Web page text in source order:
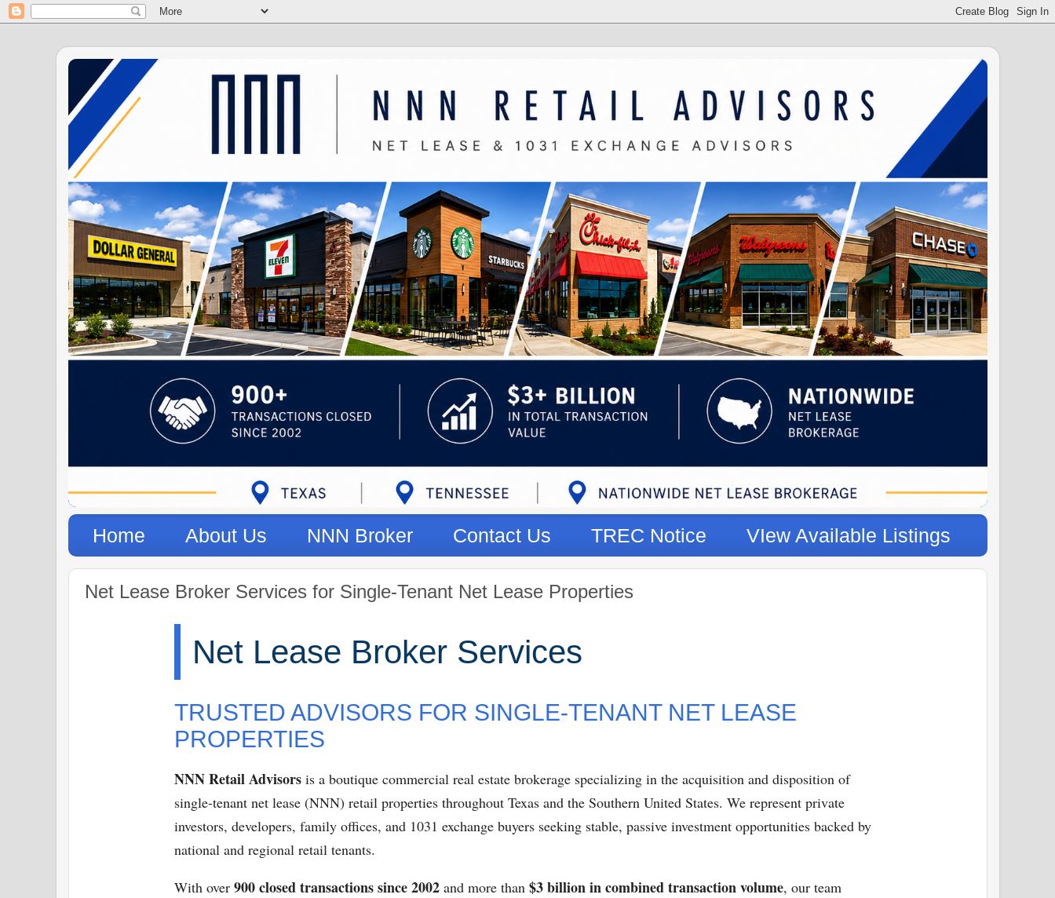
Home About Us NNN Broker Contact Us TREC Notice VIew Available Listings
Net Lease Broker Services for Single-Tenant Net Lease Properties
Net Lease Broker Services
TRUSTED ADVISORS FOR SINGLE-TENANT NET LEASE
PROPERTIES
NNN Retail Advisors is a boutique commercial real estate brokerage specializing in the acquisition and disposition of
single-tenant net lease (NNN) retail properties throughout Texas and the Southern United States. We represent private
investors, developers, family offices, and 1031 exchange buyers seeking stable, passive investment opportunities backed by
national and regional retail tenants.
With over 900 closed transactions since 2002 and more than $3 billion in combined transaction volume, our team